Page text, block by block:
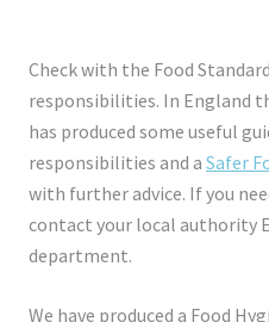
Check with the Food
responsibilities. In England
has produced some useful
responsibilities and a Safer
with further advice. If you
contact your local authority
department.
We have produced a Food